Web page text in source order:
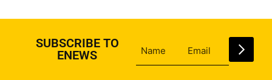
SUBSCRIBE TO
ENEWS